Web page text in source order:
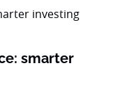
smarter